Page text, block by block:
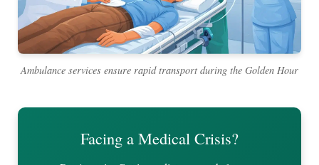
Ambulance services ensure rapid transport during the Golden Hour
Facing a Medical Crisis?